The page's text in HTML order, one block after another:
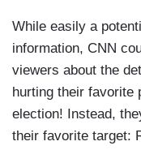
While easily a
information, CNN
viewers about the
hurting their favorite
election! Instead,
their favorite target: